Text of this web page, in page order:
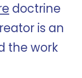
doctrine
is an
the work